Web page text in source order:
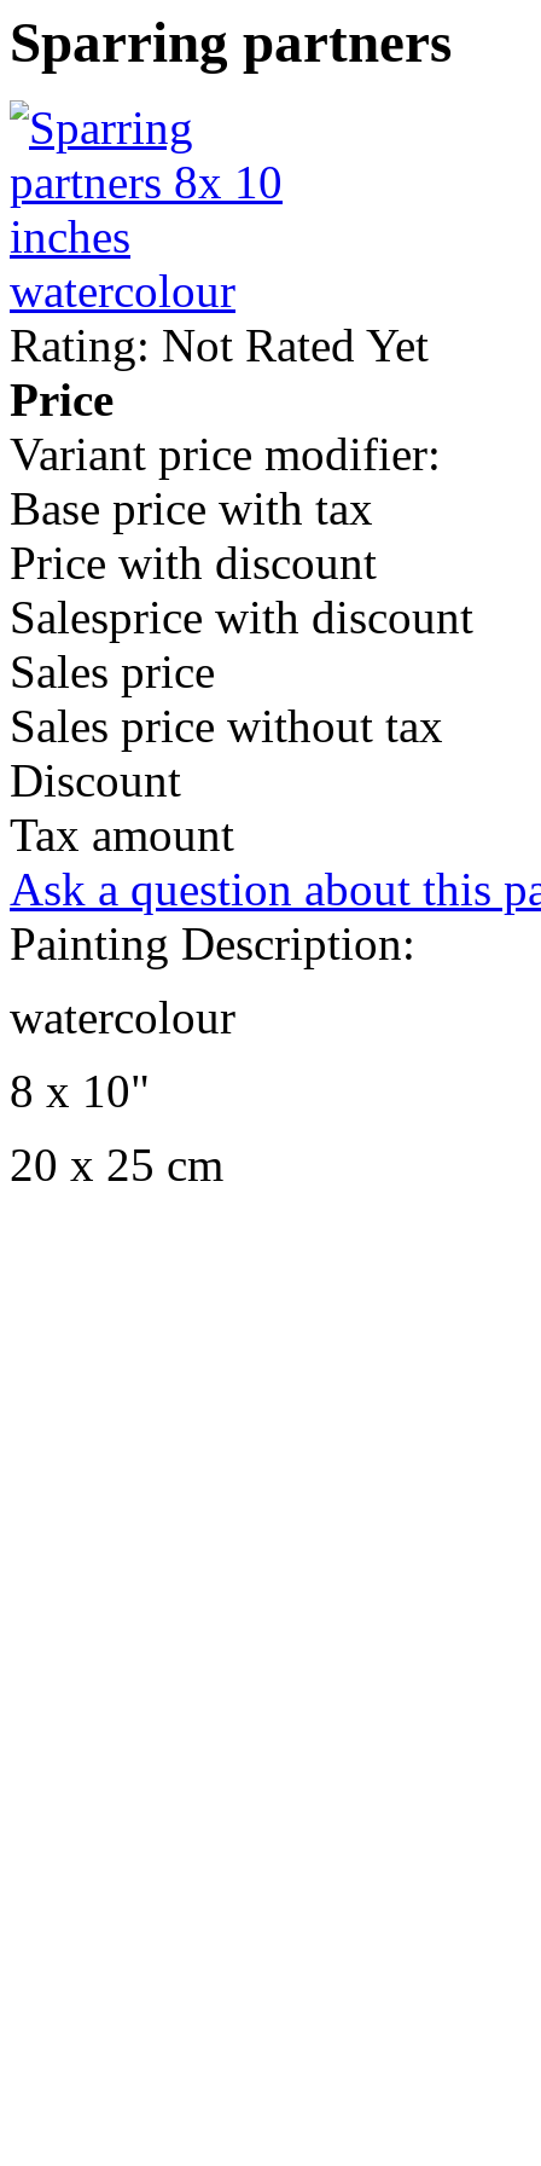
Sparring partners
Rating: Not Rated Yet
Price
Variant price modifier:
Base price with tax
Price with discount
Salesprice with discount
Sales price
Sales price without tax
Discount
Tax amount
Ask a question about this
Painting Description:
watercolour
8 x 10"
20 x 25 cm